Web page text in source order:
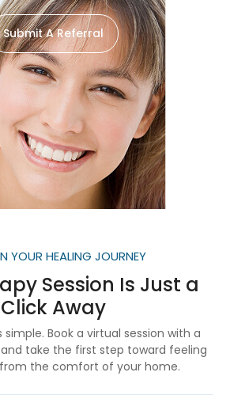
Submit A Referral
YOUR HEALING JOURNEY
Session Is Just a
Click Away
Book a virtual session with a
take the first step toward feeling
the comfort of your home.